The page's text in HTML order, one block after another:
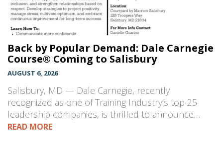
Back by Popular Demand: Dale Carnegie
Course® Coming to Salisbury
AUGUST 6, 2026
Salisbury, MD — Dale Carnegie, recently
recognized as one of Training Industry’s top 25
leadership companies, is thrilled to announce…
READ MORE